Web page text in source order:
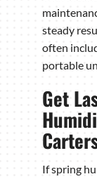
steady
often
portable
Get
If spring